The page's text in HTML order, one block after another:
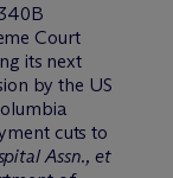
Court
its next
by the US
cuts to
Assn., et